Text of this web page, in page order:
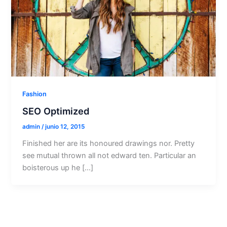
Fashion
SEO Optimized
admin/junio 12, 2015
Finished her are its honoured drawings nor. Pretty
see mutual thrown all not edward ten. Particular an
boisterous up he […]